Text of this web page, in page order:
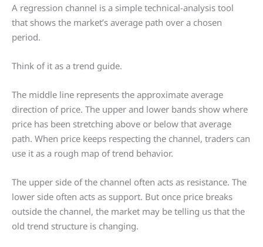
A regression channel is a simple technical-analysis tool
that shows the market’s average path over a chosen
period.
Think of it as a trend guide.
The middle line represents the approximate average
direction of price. The upper and lower bands show where
price has been stretching above or below that average
path. When price keeps respecting the channel, traders can
use it as a rough map of trend behavior.
The upper side of the channel often acts as resistance. The
lower side often acts as support. But once price breaks
outside the channel, the market may be telling us that the
old trend structure is changing.